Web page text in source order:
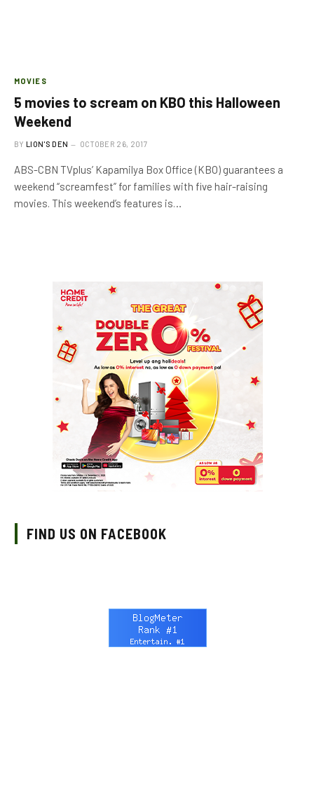
MOVIES
5 movies to scream on KBO this Halloween
Weekend
BY LION'S DEN OCTOBER 26, 2017
ABS-CBN TVplus’ Kapamilya Box Office (KBO) guarantees a
weekend “screamfest” for families with five hair-raising
movies. This weekend’s features is…
FIND US ON FACEBOOK